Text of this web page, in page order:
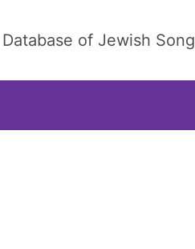
of Jewish Song